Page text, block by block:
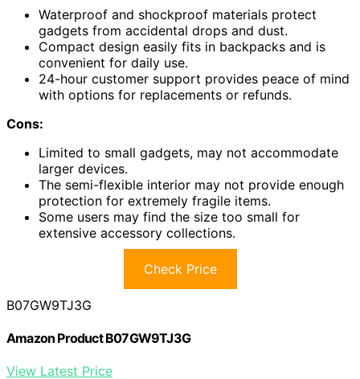
Waterproof and shockproof materials protect
gadgets from accidental drops and dust.
Compact design easily fits in backpacks and is
convenient for daily use.
24-hour customer support provides peace of mind
with options for replacements or refunds.
Cons:
Limited to small gadgets, may not accommodate
larger devices.
The semi-flexible interior may not provide enough
protection for extremely fragile items.
Some users may find the size too small for
extensive accessory collections.
Check Price
B07GW9TJ3G
Amazon Product B07GW9TJ3G
View Latest Price